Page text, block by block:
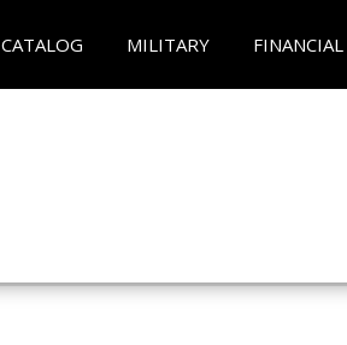
CATALOG MILITARY FINANCIAL